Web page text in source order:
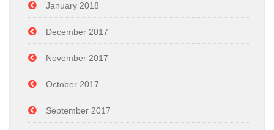
January 2018
December 2017
November 2017
October 2017
September 2017